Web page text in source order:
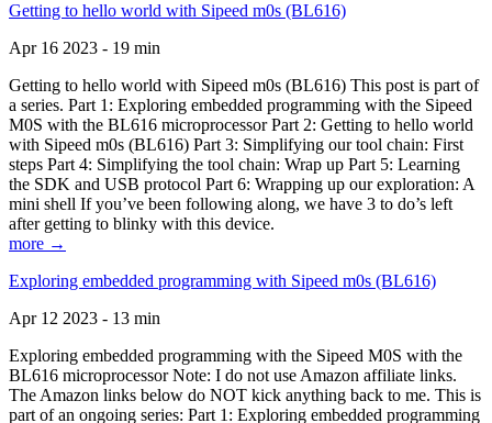
Getting to hello world with Sipeed m0s (BL616)
Apr 16 2023 - 19 min
Getting to hello world with Sipeed m0s (BL616) This post is part of
a series. Part 1: Exploring embedded programming with the Sipeed
M0S with the BL616 microprocessor Part 2: Getting to hello world
with Sipeed m0s (BL616) Part 3: Simplifying our tool chain: First
steps Part 4: Simplifying the tool chain: Wrap up Part 5: Learning
the SDK and USB protocol Part 6: Wrapping up our exploration: A
mini shell If you’ve been following along, we have 3 to do’s left
after getting to blinky with this device.
more →
Exploring embedded programming with Sipeed m0s (BL616)
Apr 12 2023 - 13 min
Exploring embedded programming with the Sipeed M0S with the
BL616 microprocessor Note: I do not use Amazon affiliate links.
The Amazon links below do NOT kick anything back to me. This is
part of an ongoing series: Part 1: Exploring embedded programming